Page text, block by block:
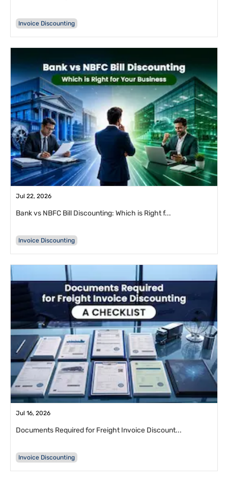
Invoice Discounting
Jul 22, 2026
Bank vs NBFC Bill Discounting: Which is Right f...
Invoice Discounting
Jul 16, 2026
Documents Required for Freight Invoice Discount...
Invoice Discounting